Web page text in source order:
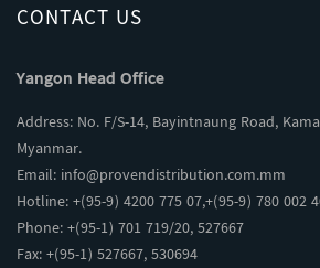
CONTACT US
Yangon Head Office
Address: No. F/S-14, Bayintnaung Road,
Myanmar.
Email: info@provendistribution.com.mm
Hotline: +(95-9) 4200 775 07,+(95-9) 780 002
Phone: +(95-1) 701 719/20, 527667
Fax: +(95-1) 527667, 530694